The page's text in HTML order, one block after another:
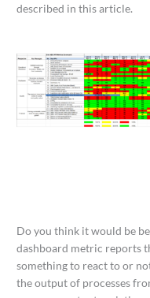
described in this article.
Do you think it would be
dashboard metric reports
something to react to or
the output of processes